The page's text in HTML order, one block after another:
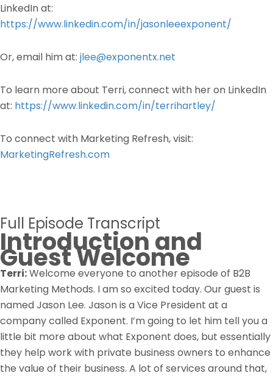
LinkedIn at:
https://www.linkedin.com/in/jasonleeexponent/
Or, email him at: jlee@exponentx.net
To learn more about Terri, connect with her on LinkedIn
at: https://www.linkedin.com/in/terrihartley/
To connect with Marketing Refresh, visit:
MarketingRefresh.com
Full Episode Transcript
Introduction and
Guest Welcome
Terri:Welcome everyone to another episode of B2B
Marketing Methods. I am so excited today. Our guest is
named Jason Lee. Jason is a Vice President at a
company called Exponent. I’m going to let him tell you a
little bit more about what Exponent does, but essentially
they help work with private business owners to enhance
the value of their business. A lot of services around that,